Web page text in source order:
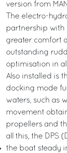
version from
The electro-
partnership with
greater comfort
outstanding
optimisation in
Also installed is
docking mode
waters, such as
movement
propellers and
all this, the DPS
the boat steady